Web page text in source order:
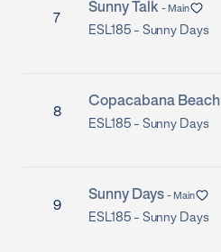
7
Sunny Talk - Main
ESL185 - Sunny Days
8
Copacabana Beach
ESL185 - Sunny Days
9
Sunny Days - Main
ESL185 - Sunny Days